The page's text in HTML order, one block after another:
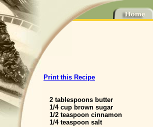
Print this Recipe
2 tablespoons butter
1/4 cup brown sugar
1/2 teaspoon cinnamon
1/4 teaspoon salt